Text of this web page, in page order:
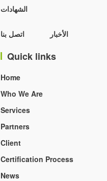
الشهادات
اتصل بنا الأخبار
Quick links
Home
Who We Are
Services
Partners
Client
Certification Process
News